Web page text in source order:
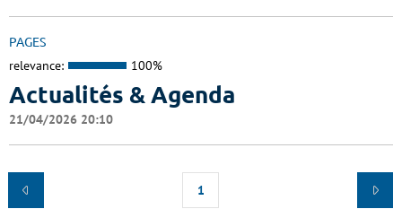
PAGES
relevance: 100%
Actualités & Agenda
21/04/2026 20:10
1